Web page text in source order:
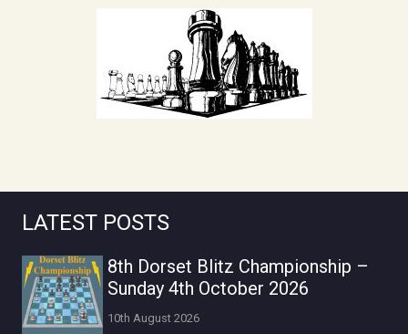
LATEST POSTS
8th Dorset Blitz Championship –
Sunday 4th October 2026
10th August 2026